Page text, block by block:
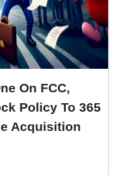
On FCC,
Policy To 365
Acquisition